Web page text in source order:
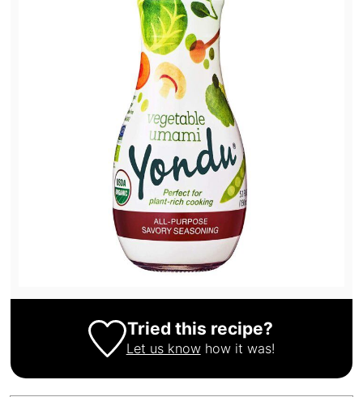
Tried this recipe?
Let us knowhow it was!